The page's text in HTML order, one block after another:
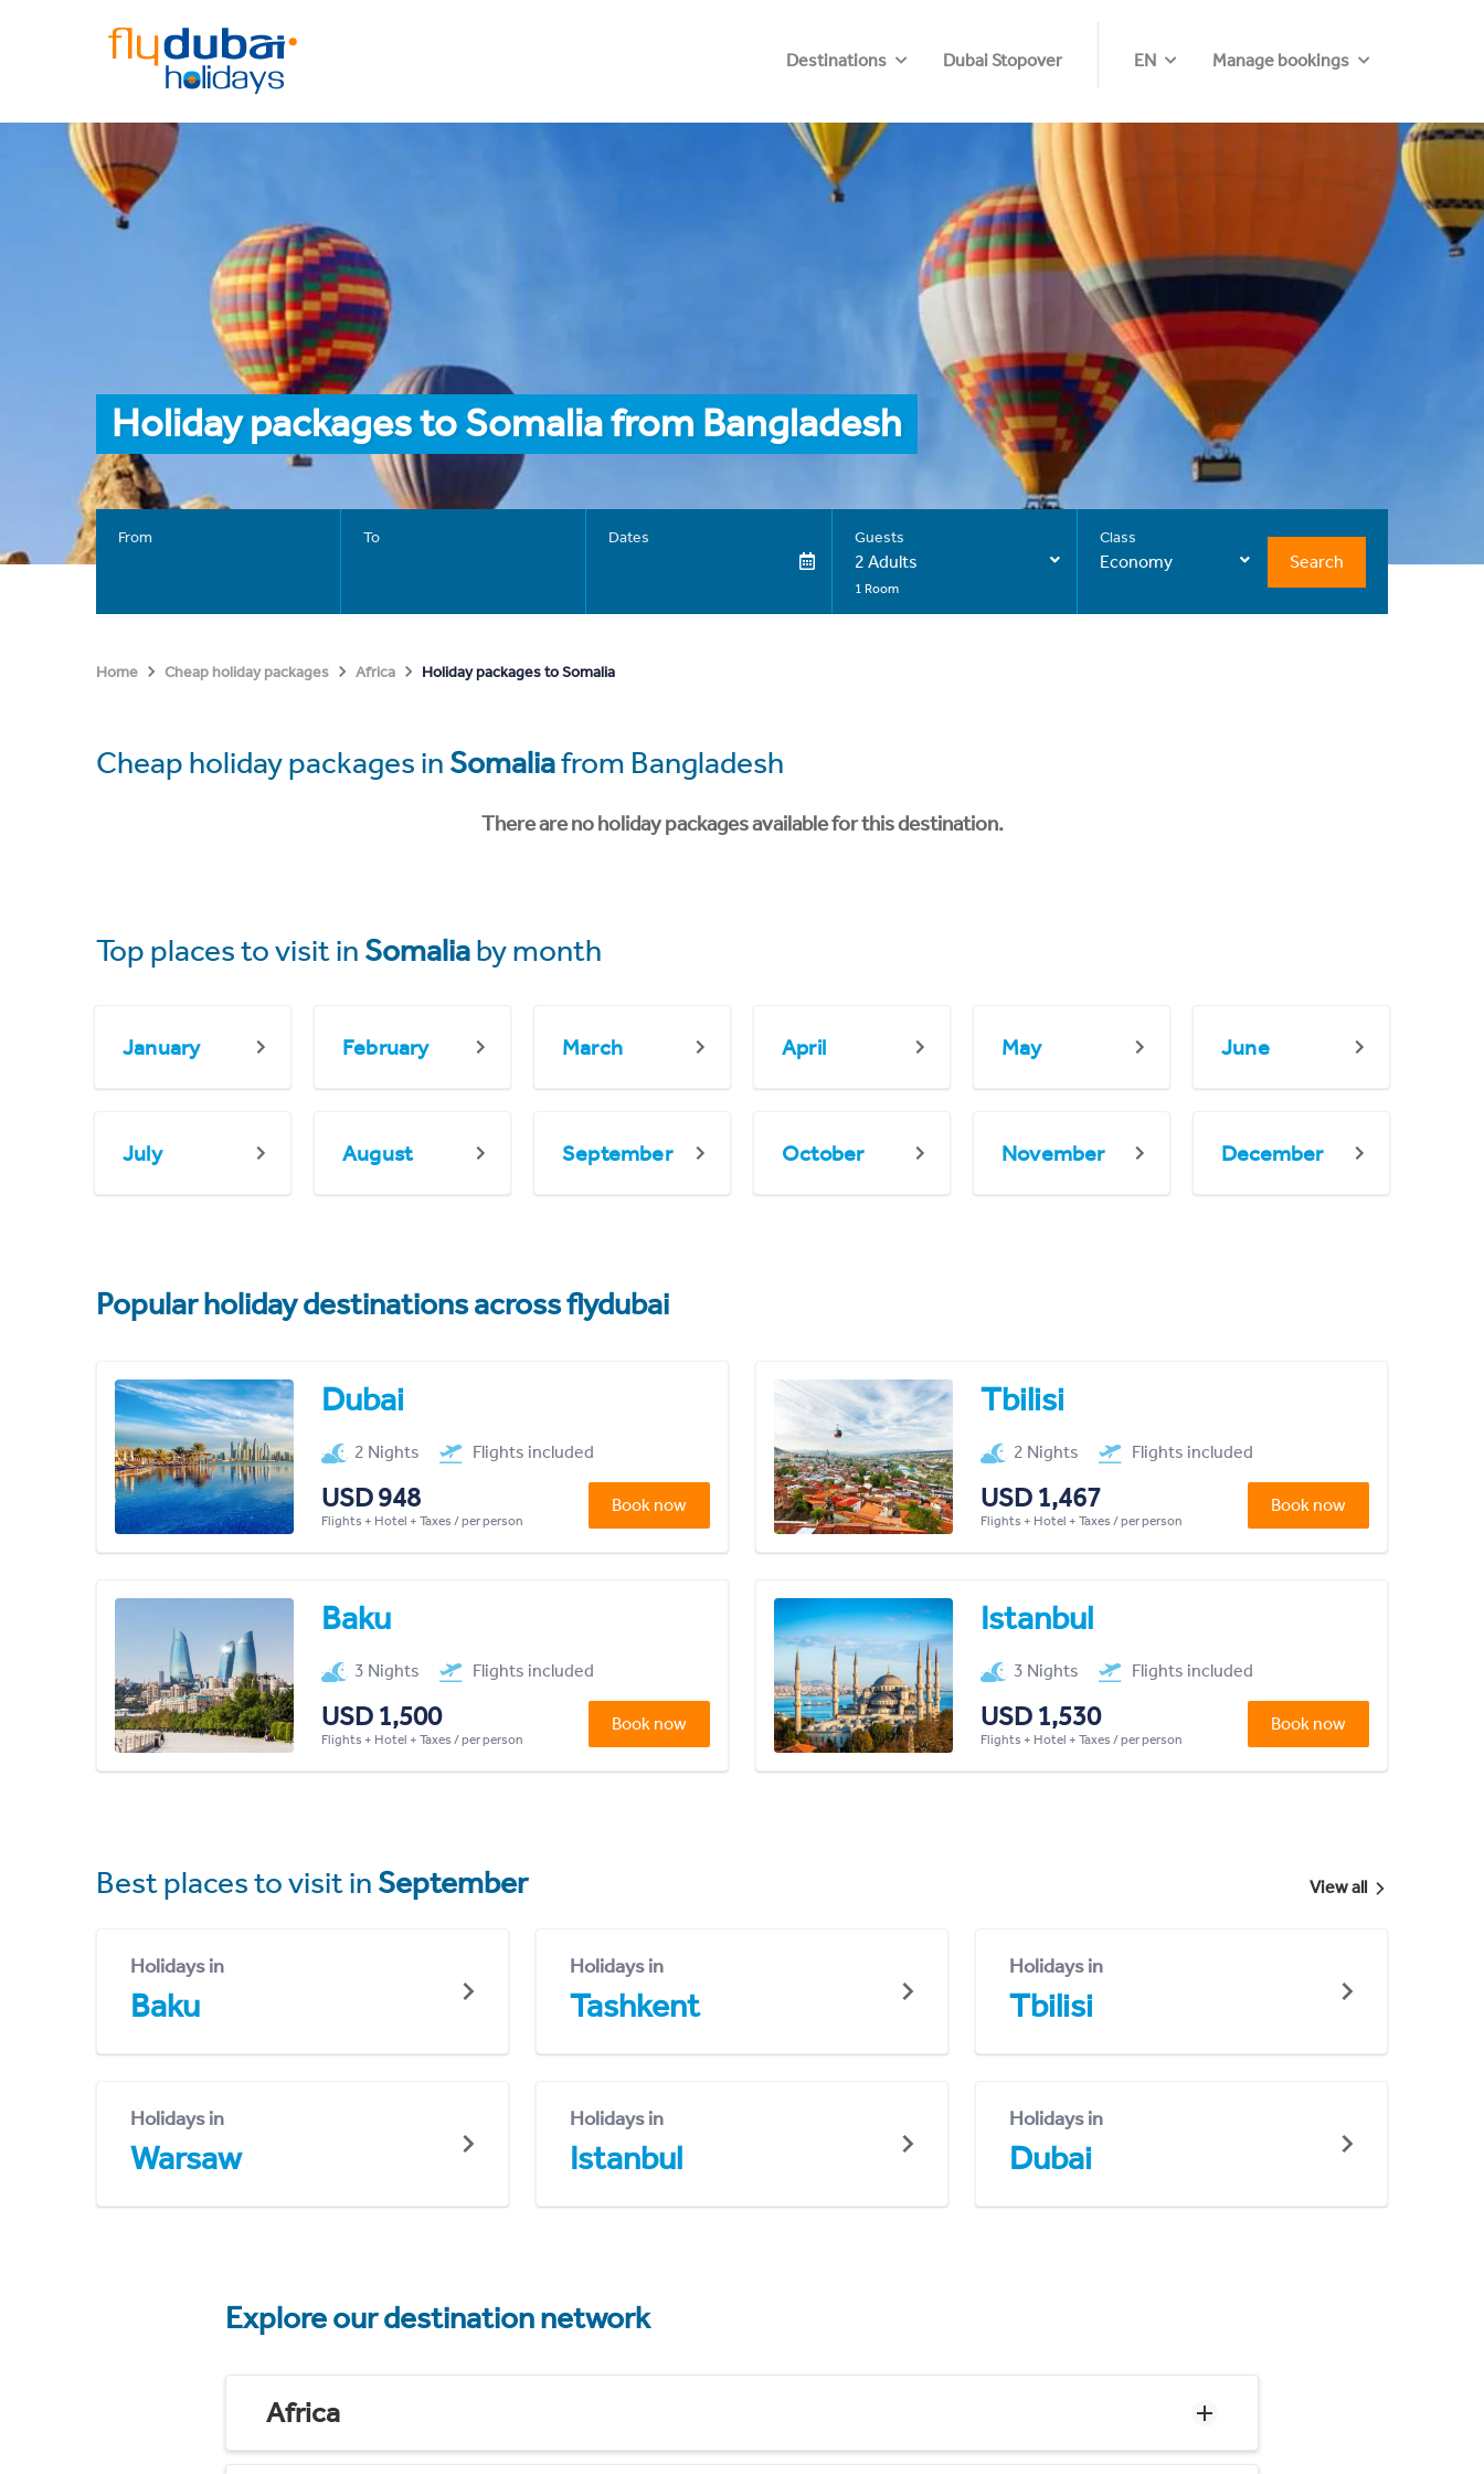
Destinations Dubai Stopover EN Manage bookings
Holiday packages to Somalia from Bangladesh
From To Dates Guests
2 Adults
1 Room
Class
Economy Search
Home Cheap holiday packages Africa Holiday packages to Somalia
Cheap holiday packages in Somaliafrom Bangladesh
There are no holiday packages available for this destination.
Top places to visit in Somaliaby month
January February March April May June
July August September October November December
Popular holiday destinations across flydubai
Dubai
2 Nights Flights included
USD 948
Flights + Hotel + Taxes / per person
Book now
Tbilisi
2 Nights Flights included
USD 1,467
Flights + Hotel + Taxes / per person
Book now
Baku
3 Nights Flights included
USD 1,500
Flights + Hotel + Taxes / per person
Book now
Istanbul
3 Nights Flights included
USD 1,530
Flights + Hotel + Taxes / per person
Book now
Best places to visit in September View all
Holidays in
Baku
Holidays in
Tashkent
Holidays in
Tbilisi
Holidays in
Warsaw
Holidays in
Istanbul
Holidays in
Dubai
Explore our destination network
Africa